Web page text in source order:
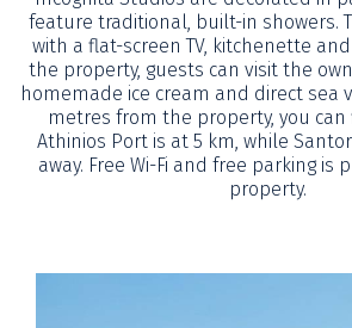
feature traditional, built-in showers.
with a flat-screen TV, kitchenette
the property, guests can visit the
homemade ice cream and direct sea
metres from the property, you
Athinios Port is at 5 km, while
away. Free Wi-Fi and free parking is
property.